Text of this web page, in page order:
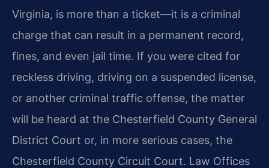
Virginia, is more than a ticket—it is a criminal
charge that can result in a permanent record,
fines, and even jail time. If you were cited for
reckless driving, driving on a suspended license,
or another criminal traffic offense, the matter
will be heard at the Chesterfield County General
District Court or, in more serious cases, the
Chesterfield County Circuit Court. Law Offices